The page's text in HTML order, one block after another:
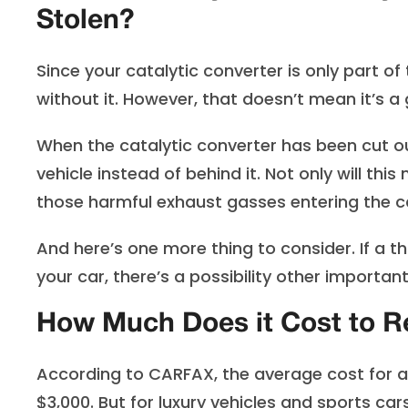
Stolen?
Since your catalytic converter is only part
without it. However, that doesn’t mean it’s
When the catalytic converter has been cut
vehicle instead of behind it. Not only will
those harmful exhaust gasses entering the
And here’s one more thing to consider. If a
your car, there’s a possibility other
How Much Does it Cost to
According to CARFAX, the average cost
$3,000. But for luxury vehicles and sports